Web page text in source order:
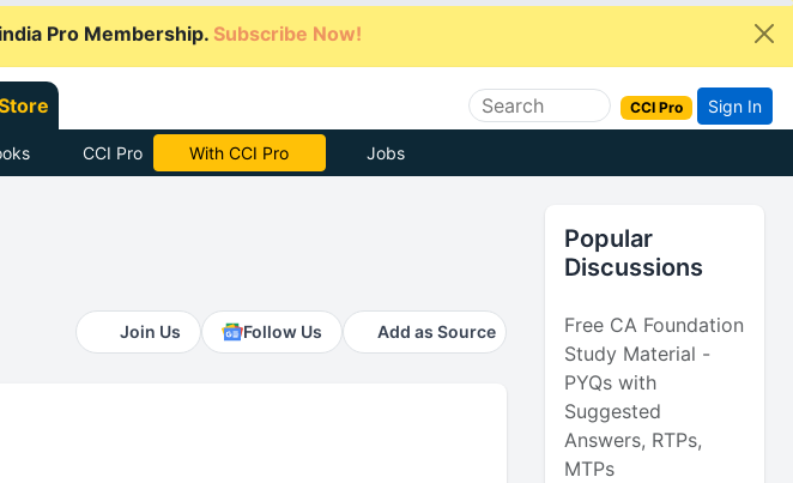
Pro Membership. Subscribe Now!
CCI Pro Sign In
CCI Pro Subscribe Now Jobs
Join Us Follow Us Add as Source
Popular
Discussions
Free CA Foundation
Study Material -
PYQs with
Suggested
Answers, RTPs,
MTPs